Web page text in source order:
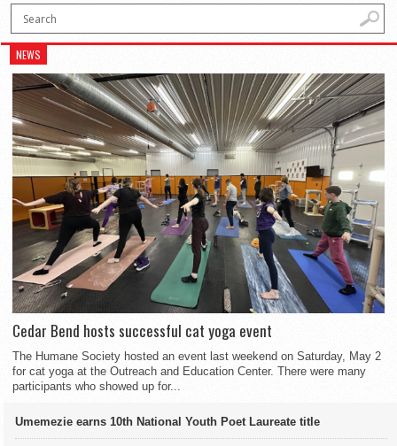
NEWS
Cedar Bend hosts successful cat yoga event
The Humane Society hosted an event last weekend on Saturday, May 2
for cat yoga at the Outreach and Education Center. There were many
participants who showed up for...
Umemezie earns 10th National Youth Poet Laureate title